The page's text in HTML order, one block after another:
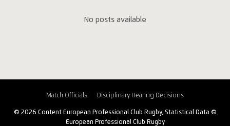
No posts available
Match Officials Disciplinary Hearing Decisions
© 2026 Content European Professional Club Rugby, Statistical Data ©
European Professional Club Rugby